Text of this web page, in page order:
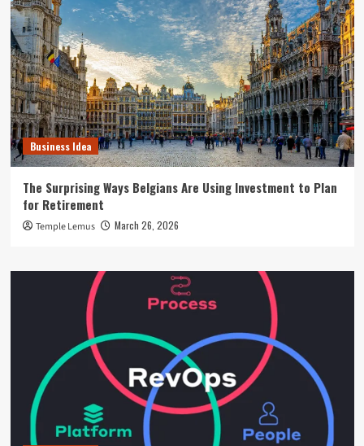
Business Idea
The Surprising Ways Belgians Are Using Investment to Plan
for Retirement
Temple Lemus March 26, 2026